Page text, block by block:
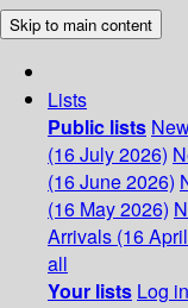
Skip to main content
Lists
Public lists
(16 July 2026)
(16 June 2026)
(16 May 2026)
Arrivals (16
all
Your lists Log